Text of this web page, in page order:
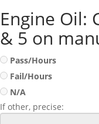
Engine Oil:
& 5 on
Pass/Hours
Fail/Hours
N/A
If other, precise: